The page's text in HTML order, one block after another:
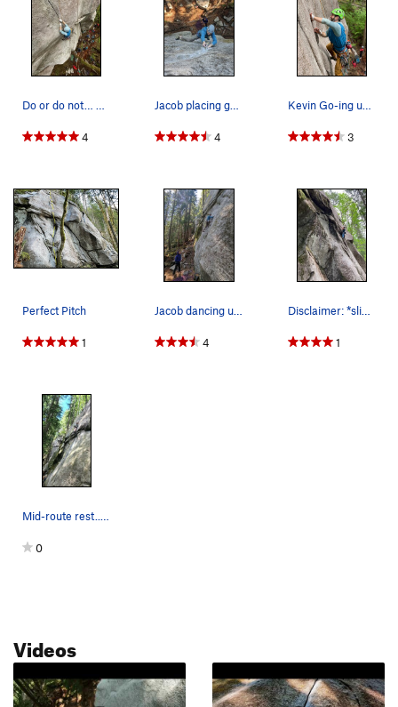
Do or do not… There is no try.. (Photo by Gabe…
4
Jacob placing gear in the awesome finger crack.
4
Kevin Go-ing up on a practice run on Perfect Pitch
3
Perfect Pitch
1
Jacob dancing up the beginning slab section.
4
Disclaimer: *slightly* less slabby than it appe…
1
Mid-route rest.. perfection
0
Videos